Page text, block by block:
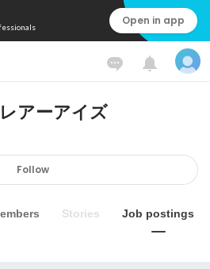
Open in app
アーアイズ
Follow
Stories Job postings